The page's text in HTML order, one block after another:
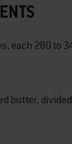
unsalted butter, divided